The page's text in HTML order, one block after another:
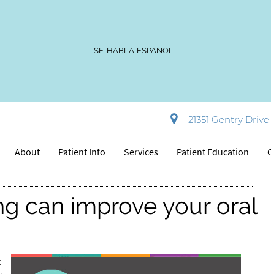
SE HABLA ESPAÑOL
21351 Gentry
About Patient Info Services Patient Education
10 Foods that harm or help
can improve your oral